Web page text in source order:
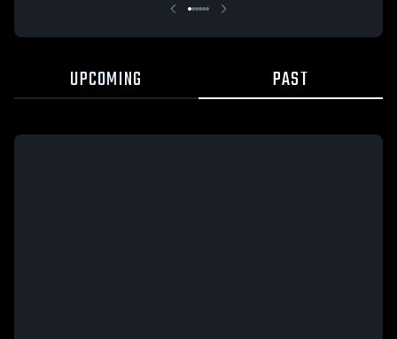
UPCOMING PAST